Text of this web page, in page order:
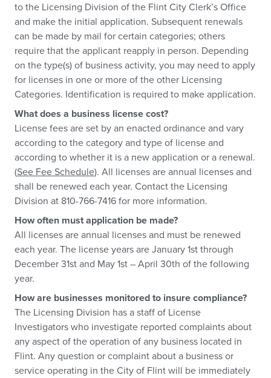
to the Licensing Division of the Flint City Clerk’s Office
and make the initial application. Subsequent renewals
can be made by mail for certain categories; others
require that the applicant reapply in person. Depending
on the type(s) of business activity, you may need to apply
for licenses in one or more of the other Licensing
Categories. Identification is required to make application.
What does a business license cost?
License fees are set by an enacted ordinance and vary
according to the category and type of license and
according to whether it is a new application or a renewal.
(See Fee Schedule). All licenses are annual licenses and
shall be renewed each year. Contact the Licensing
Division at 810-766-7416 for more information.
How often must application be made?
All licenses are annual licenses and must be renewed
each year. The license years are January 1st through
December 31st and May 1st – April 30th of the following
year.
How are businesses monitored to insure compliance?
The Licensing Division has a staff of License
Investigators who investigate reported complaints about
any aspect of the operation of any business located in
Flint. Any question or complaint about a business or
service operating in the City of Flint will be immediately